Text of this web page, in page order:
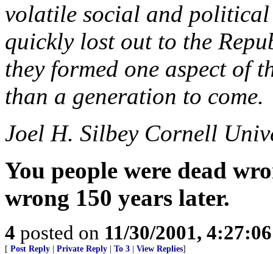
volatile social and political
quickly lost out to the
they formed one aspect of
than a generation to come.
Joel H. Silbey Cornell
You people were dead
wrong 150 years later.
4 posted on 11/30/2001,
[ Post Reply Private Reply To 3 View Replies]